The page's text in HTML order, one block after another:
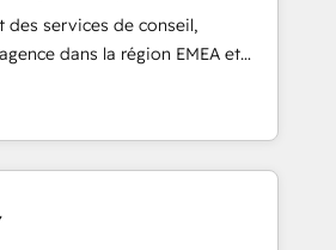
websites with UX, messaging,
that drive results. 🤖AI
with tailored AI services. 🧩
HubSpot with custom
des services de conseil,
dans la région EMEA et
plus de 115 experts en
Growth, Revops, CRM et
integrator. With over 115
(We focus on EMEA - USA